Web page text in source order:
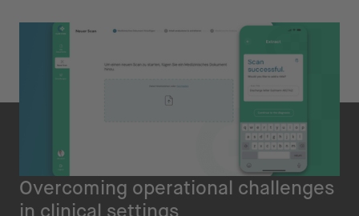
Overcoming operational challenges
in clinical settings